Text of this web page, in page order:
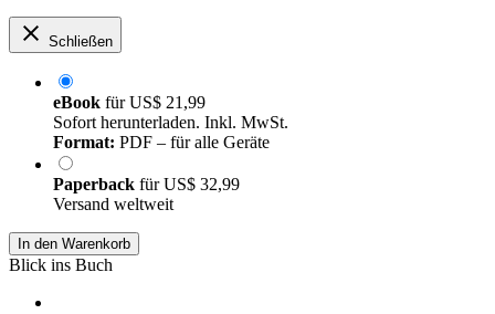
Schließen
eBook fürUS$ 21,99
Sofort herunterladen. Inkl. MwSt.
Format: PDF – für alle Geräte
Paperback fürUS$ 32,99
Versand weltweit
In den Warenkorb
Blick ins Buch